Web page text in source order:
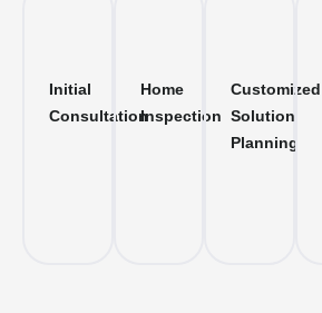
Initial
Consultation
Home
Inspection
Customized
Solution
Planning